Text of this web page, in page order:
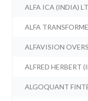
ALFA ICA (INDIA)
ALFA
ALFAVISION
ALFRED HERBERT
ALGOQUANT